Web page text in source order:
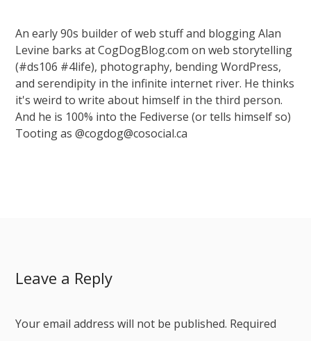
An early 90s builder of web stuff and blogging Alan
Levine barks at CogDogBlog.com on web storytelling
(#ds106 #4life), photography, bending WordPress,
and serendipity in the infinite internet river. He thinks
it's weird to write about himself in the third person.
And he is 100% into the Fediverse (or tells himself so)
Tooting as @cogdog@cosocial.ca
Leave a Reply
Your email address will not be published. Required